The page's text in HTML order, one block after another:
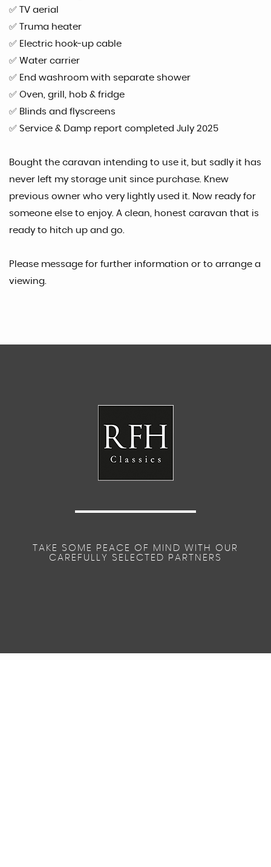
✅ TV aerial
✅ Truma heater
✅ Electric hook-up cable
✅ Water carrier
✅ End washroom with separate shower
✅ Oven, grill, hob & fridge
✅ Blinds and flyscreens
✅ Service & Damp report completed July 2025
Bought the caravan intending to use it, but sadly it has
never left my storage unit since purchase. Knew
previous owner who very lightly used it. Now ready for
someone else to enjoy. A clean, honest caravan that is
ready to hitch up and go.
Please message for further information or to arrange a
viewing.
TAKE SOME PEACE OF MIND WITH OUR
CAREFULLY SELECTED PARTNERS